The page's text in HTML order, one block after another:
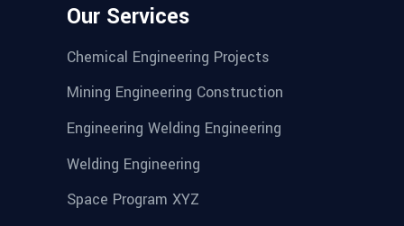
Our Services
Chemical Engineering Projects
Mining Engineering Construction
Engineering Welding Engineering
Welding Engineering
Space Program XYZ